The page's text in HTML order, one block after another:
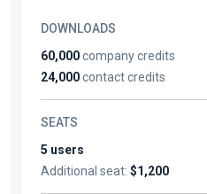
DOWNLOADS
60,000company credits
24,000contact credits
SEATS
5 users
Additional seat: $1,200